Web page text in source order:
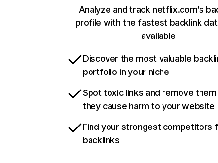
Analyze and track netflix.com’s
profile with the fastest backlink
available
Discover the most valuable
portfolio in your niche
Spot toxic links and remove
they cause harm to your website
Find your strongest competitors
backlinks